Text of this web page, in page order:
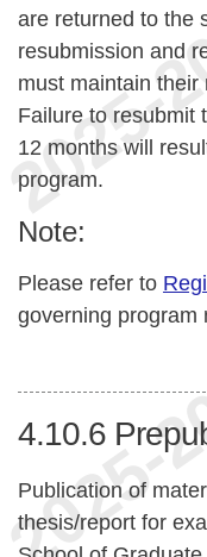
are returned to the
resubmission and
must maintain their
Failure to resubmit
12 months will
program.
Note:
Please refer to
governing program
4.10.6
Publication of
thesis/report for